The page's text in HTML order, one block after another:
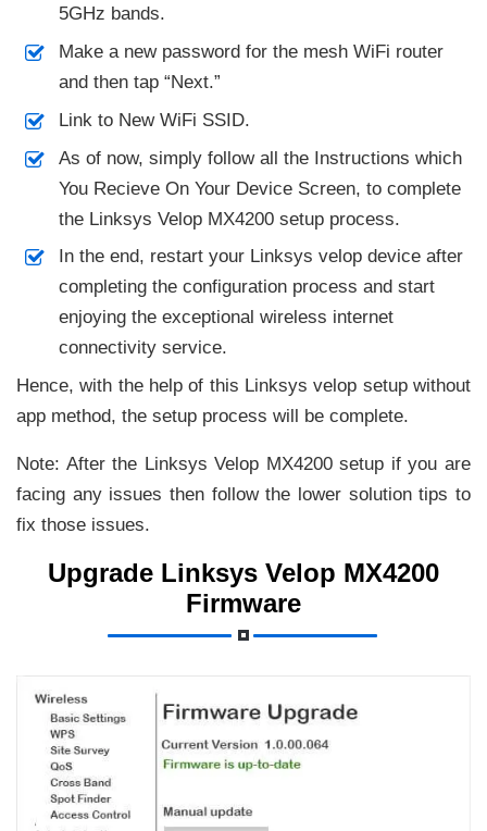
5GHz bands.
Make a new password for the mesh WiFi router
and then tap “Next.”
Link to New WiFi SSID.
As of now, simply follow all the Instructions which
You Recieve On Your Device Screen, to complete
the Linksys Velop MX4200 setup process.
In the end, restart your Linksys velop device after
completing the configuration process and start
enjoying the exceptional wireless internet
connectivity service.
Hence, with the help of this Linksys velop setup without
app method, the setup process will be complete.
Note: After the Linksys Velop MX4200 setup if you are
facing any issues then follow the lower solution tips to
fix those issues.
Upgrade Linksys Velop MX4200
Firmware